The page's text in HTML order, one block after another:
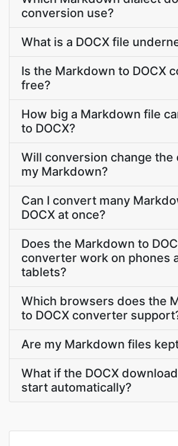
conversion use?
What is a DOCX file
Is the Markdown to DOCX
free?
How big a Markdown file
to DOCX?
Will conversion change the
my Markdown?
Can I convert many
DOCX at once?
Does the Markdown to
converter work on phones
tablets?
Which browsers does the
to DOCX converter
Are my Markdown files
What if the DOCX
start automatically?